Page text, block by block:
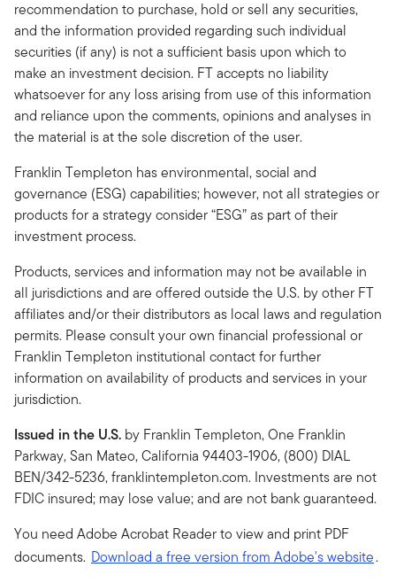
recommendation to purchase, hold or sell any securities,
and the information provided regarding such individual
securities (if any) is not a sufficient basis upon which to
make an investment decision. FT accepts no liability
whatsoever for any loss arising from use of this information
and reliance upon the comments, opinions and analyses in
the material is at the sole discretion of the user.
Franklin Templeton has environmental, social and
governance (ESG) capabilities; however, not all strategies or
products for a strategy consider “ESG” as part of their
investment process.
Products, services and information may not be available in
all jurisdictions and are offered outside the U.S. by other FT
affiliates and/or their distributors as local laws and regulation
permits. Please consult your own financial professional or
Franklin Templeton institutional contact for further
information on availability of products and services in your
jurisdiction.
Issued in the U.S. by Franklin Templeton, One Franklin
Parkway, San Mateo, California 94403-1906, (800) DIAL
BEN/342-5236, franklintempleton.com. Investments are not
FDIC insured; may lose value; and are not bank guaranteed.
You need Adobe Acrobat Reader to view and print PDF
documents. Download a free version from Adobe's website.